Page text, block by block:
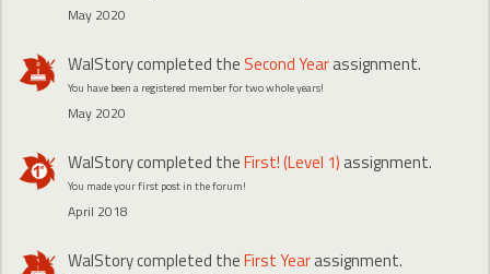
May 2020
WalStorycompleted the Second Yearassignment.
You have been a registered member for two whole years!
May 2020
WalStorycompleted theFirst! (Level 1) assignment.
You made your first post in the forum!
April 2018
WalStorycompleted theFirst Yearassignment.